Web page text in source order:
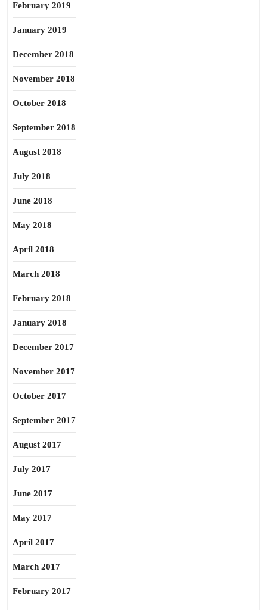
February 2019
January 2019
December 2018
November 2018
October 2018
September 2018
August 2018
July 2018
June 2018
May 2018
April 2018
March 2018
February 2018
January 2018
December 2017
November 2017
October 2017
September 2017
August 2017
July 2017
June 2017
May 2017
April 2017
March 2017
February 2017